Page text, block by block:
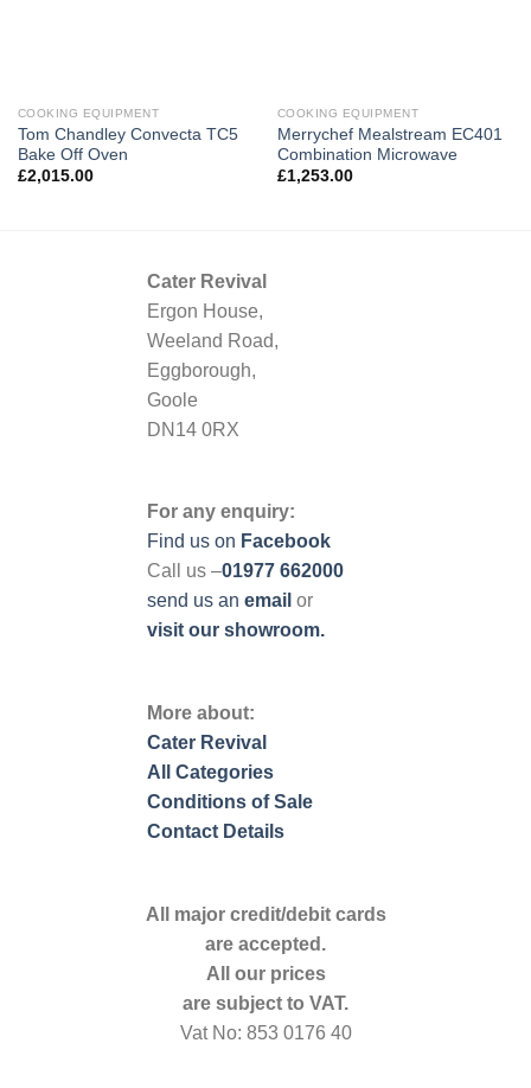
COOKING EQUIPMENT
Tom Chandley Convecta TC5
Bake Off Oven
£2,015.00
COOKING EQUIPMENT
Merrychef Mealstream EC401
Combination Microwave
£1,253.00
Cater Revival
Ergon House,
Weeland Road,
Eggborough,
Goole
DN14 0RX
For any enquiry:
Find us on Facebook
Call us –01977 662000
send us an email or
visit our showroom.
More about:
Cater Revival
All Categories
Conditions of Sale
Contact Details
All major credit/debit cards
are accepted.
All our prices
are subject to VAT.
Vat No: 853 0176 40